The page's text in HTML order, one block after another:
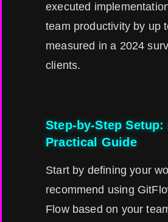
executed
team productivity by up
measured in a 2024
clients.
Step-by-Step Setup:
Practical Guide
Start by defining your
recommend using
Flow based on your